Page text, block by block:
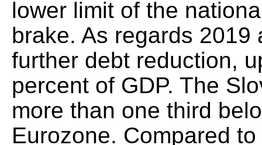
lower limit of the
brake. As regards
further debt reduction,
percent of GDP. The
more than one third
Eurozone. Compared